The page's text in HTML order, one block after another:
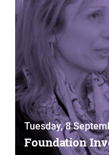
Tuesday, 8
Foundation